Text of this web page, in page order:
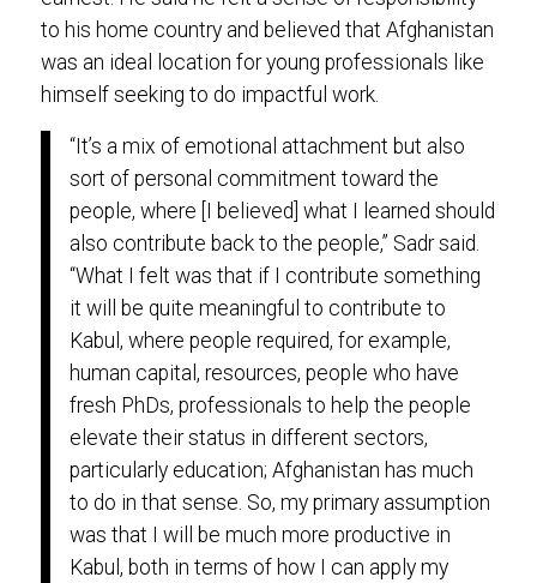
to his home country and believed that Afghanistan
was an ideal location for young professionals like
himself seeking to do impactful work.
“It’s a mix of emotional attachment but also
sort of personal commitment toward the
people, where [I believed] what I learned should
also contribute back to the people,” Sadr said.
“What I felt was that if I contribute something
it will be quite meaningful to contribute to
Kabul, where people required, for example,
human capital, resources, people who have
fresh PhDs, professionals to help the people
elevate their status in different sectors,
particularly education; Afghanistan has much
to do in that sense. So, my primary assumption
was that I will be much more productive in
Kabul, both in terms of how I can apply my